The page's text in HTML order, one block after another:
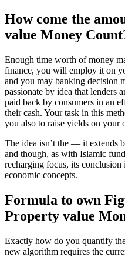
How come the
value Money
Enough time worth of money
finance, you will employ it on
and you may banking decision
passionate by idea that lenders
paid back by consumers in an
their cash. Your task in this
you also to raise yields on your
The idea isn’t the — it extends
and though, as with Islamic
recharging focus, its
economic concepts.
Formula to own
Property value
Exactly how do you quantify
new algorithm requires the